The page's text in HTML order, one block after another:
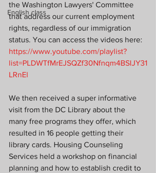
English class
the Washington Lawyers' Committee
that address our current employment
rights, regardless of our immigration
status. You can access the videos here:
https://www.youtube.com/playlist?
list=PLDWTfMrEJSQZf30Nfnqm4BSIJY31
LRnEl
We then received a super informative
visit from the DC Library about the
many free programs they offer, which
resulted in 16 people getting their
library cards. Housing Counseling
Services held a workshop on financial
planning and how to establish credit to